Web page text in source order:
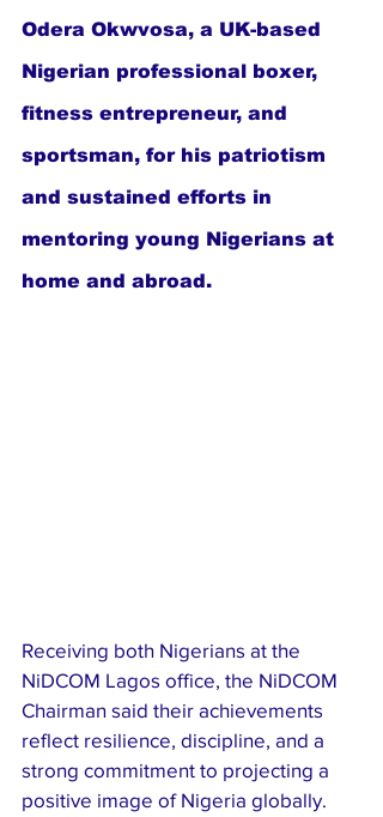
Odera Okwvosa, a UK-based
Nigerian professional boxer,
fitness entrepreneur, and
sportsman, for his patriotism
and sustained efforts in
mentoring young Nigerians at
home and abroad.
Receiving both Nigerians at the
NiDCOM Lagos office, the NiDCOM
Chairman said their achievements
reflect resilience, discipline, and a
strong commitment to projecting a
positive image of Nigeria globally.